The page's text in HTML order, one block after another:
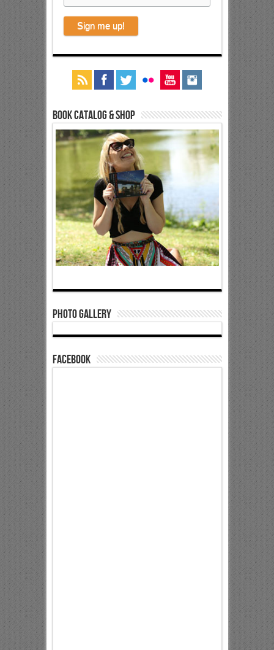
Book Catalog & Shop
Photo Gallery
Facebook